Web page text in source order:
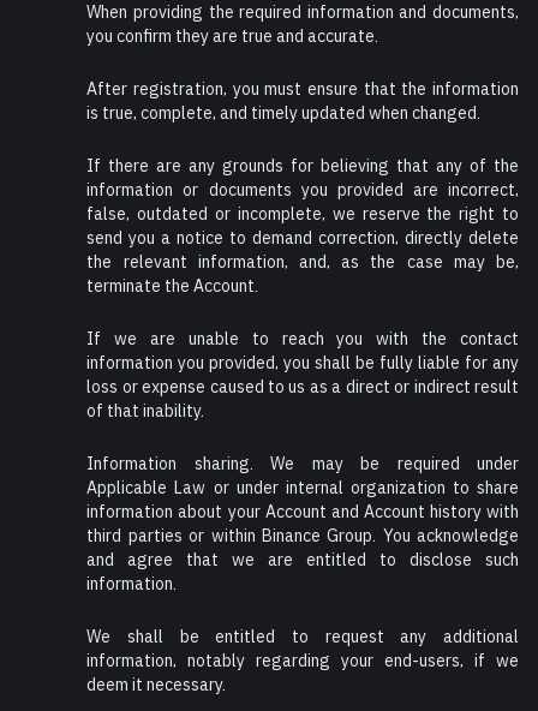
When providing the required information and documents,
you confirm they are true and accurate.
After registration, you must ensure that the information
is true, complete, and timely updated when changed.
If there are any grounds for believing that any of the
information or documents you provided are incorrect,
false, outdated or incomplete, we reserve the right to
send you a notice to demand correction, directly delete
the relevant information, and, as the case may be,
terminate the Account.
If we are unable to reach you with the contact
information you provided, you shall be fully liable for any
loss or expense caused to us as a direct or indirect result
of that inability.
Information sharing. We may be required under
Applicable Law or under internal organization to share
information about your Account and Account history with
third parties or within Binance Group. You acknowledge
and agree that we are entitled to disclose such
information.
We shall be entitled to request any additional
information, notably regarding your end-users, if we
deem it necessary.